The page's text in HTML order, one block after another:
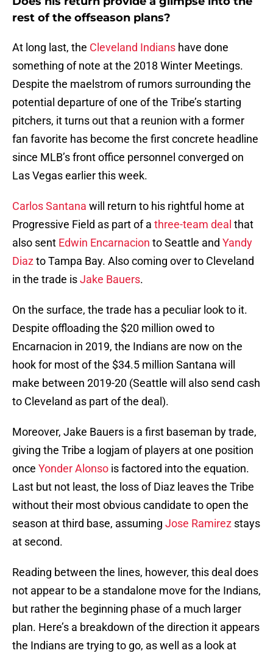
rest of the offseason plans?
At long last, the Cleveland Indians have done
something of note at the 2018 Winter Meetings.
Despite the maelstrom of rumors surrounding the
potential departure of one of the Tribe’s starting
pitchers, it turns out that a reunion with a former
fan favorite has become the first concrete headline
since MLB’s front office personnel converged on
Las Vegas earlier this week.
Carlos Santana will return to his rightful home at
Progressive Field as part of a three-team deal that
also sent Edwin Encarnacion to Seattle and Yandy
Diazto Tampa Bay. Also coming over to Cleveland
in the trade isJake Bauers.
On the surface, the trade has a peculiar look to it.
Despite offloading the $20 million owed to
Encarnacion in 2019, the Indians are now on the
hook for most of the $34.5 million Santana will
make between 2019-20 (Seattle will also send cash
to Cleveland as part of the deal).
Moreover, Jake Bauers is a first baseman by trade,
giving the Tribe a logjam of players at one position
once Yonder Alonso is factored into the equation.
Last but not least, the loss of Diaz leaves the Tribe
without their most obvious candidate to open the
season at third base, assuming Jose Ramirez stays
at second.
Reading between the lines, however, this deal does
not appear to be a standalone move for the Indians,
but rather the beginning phase of a much larger
plan. Here’s a breakdown of the direction it appears
the Indians are trying to go, as well as a look at